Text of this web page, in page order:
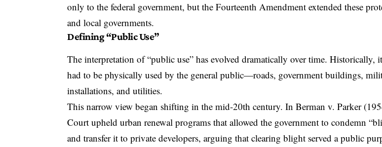
only to the federal government, but the Fourteenth Amendment extended these
and local governments.
Defining “Public Use”
The interpretation of “public use” has evolved dramatically over time. Historically,
had to be physically used by the general public—roads, government buildings,
installations, and utilities.
This narrow view began shifting in the mid-20th century. In Berman v. Parker
Court upheld urban renewal programs that allowed the government to condemn
and transfer it to private developers, arguing that clearing blight served a public